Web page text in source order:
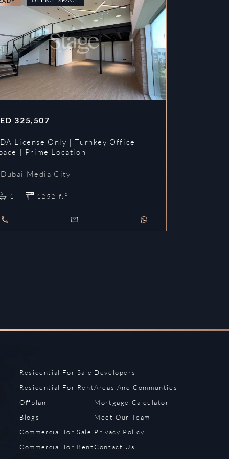
325,507
License Only | Turnkey Office
| Prime Location
Dubai Media City
1 1252 ft²
Residential For Sale
Residential For Rent
Offplan
Blogs
Commercial for Sale
Commercial for Rent
Developers
Areas And Communties
Mortgage Calculator
Meet Our Team
Privacy Policy
Contact Us